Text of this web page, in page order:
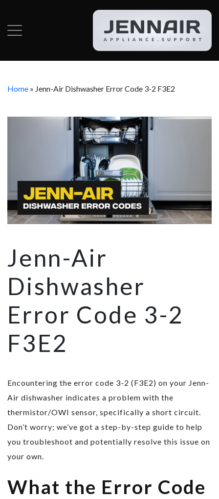
Home » Jenn-Air Dishwasher Error Code 3-2 F3E2
Jenn-Air
Dishwasher
Error Code 3-2
F3E2
Encountering the error code 3-2 (F3E2) on your Jenn-
Air dishwasher indicates a problem with the
thermistor/OWI sensor, specifically a short circuit.
Don’t worry; we’ve got a step-by-step guide to help
you troubleshoot and potentially resolve this issue on
your own.
What the Error Code